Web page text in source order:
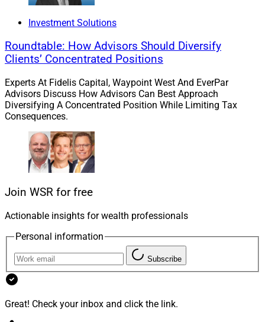
Investment Solutions
Roundtable: How Advisors Should Diversify
Clients’ Concentrated Positions
Experts At Fidelis Capital, Waypoint West And EverPar
Advisors Discuss How Advisors Can Best Approach
Diversifying A Concentrated Position While Limiting Tax
Consequences.
Join WSR for free
Actionable insights for wealth professionals
Personal information
Subscribe
Great! Check your inbox and click the link.